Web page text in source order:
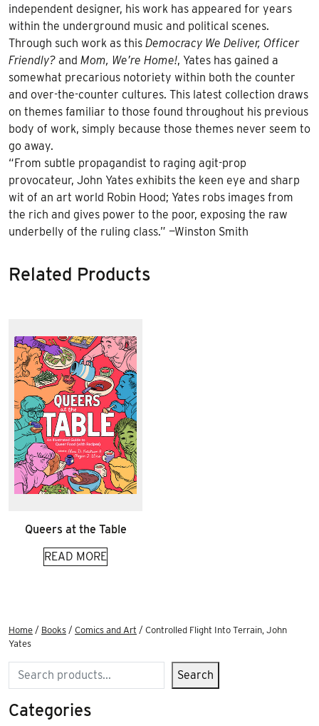
independent designer, his work has appeared for years
within the underground music and political scenes.
Through such work as this Democracy We Deliver, Officer
Friendly? and Mom, We’re Home!, Yates has gained a
somewhat precarious notoriety within both the counter
and over-the-counter cultures. This latest collection draws
on themes familiar to those found throughout his previous
body of work, simply because those themes never seem to
go away.
“From subtle propagandist to raging agit-prop
provocateur, John Yates exhibits the keen eye and sharp
wit of an art world Robin Hood; Yates robs images from
the rich and gives power to the poor, exposing the raw
underbelly of the ruling class.” —Winston Smith
Related Products
Queers at the Table
READ MORE
Home / Books / Comics and Art / Controlled Flight Into Terrain, John
Yates
Search Search
Categories